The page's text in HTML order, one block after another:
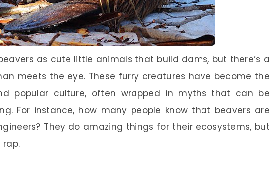
as cute little animals that build dams, but there’s a
meets the eye. These furry creatures have become the
popular culture, often wrapped in myths that can be
For instance, how many people know that beavers are
They do amazing things for their ecosystems, but